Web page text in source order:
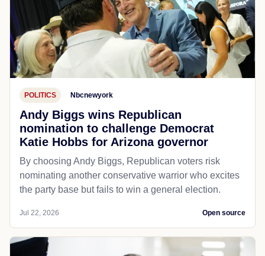
POLITICS Nbcnewyork
Andy Biggs wins Republican
nomination to challenge Democrat
Katie Hobbs for Arizona governor
By choosing Andy Biggs, Republican voters risk
nominating another conservative warrior who excites
the party base but fails to win a general election.
Jul 22, 2026 Open source